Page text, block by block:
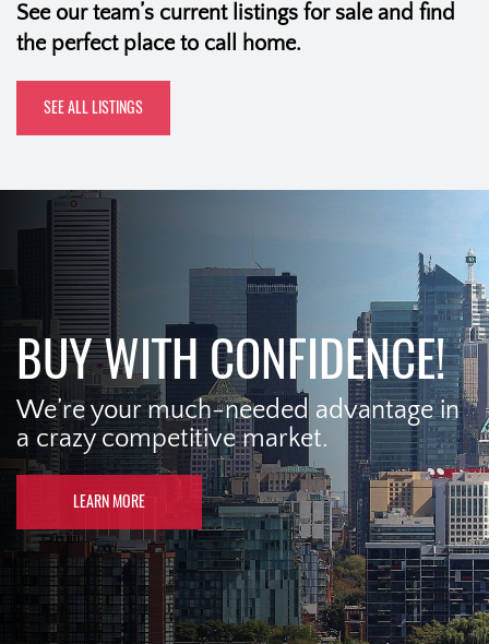
See our team’s current listings for sale and find
the perfect place to call home.
SEE ALL LISTINGS
BUY WITH CONFIDENCE!
We’re your much-needed advantage in
a crazy competitive market.
LEARN MORE